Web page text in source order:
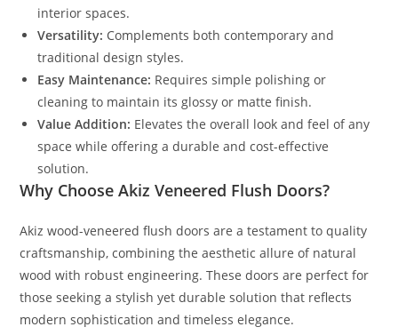
interior spaces.
Versatility: Complements both contemporary and
traditional design styles.
Easy Maintenance: Requires simple polishing or
cleaning to maintain its glossy or matte finish.
Value Addition: Elevates the overall look and feel of any
space while offering a durable and cost-effective
solution.
Why Choose Akiz Veneered Flush Doors?
Akiz wood-veneered flush doors are a testament to quality
craftsmanship, combining the aesthetic allure of natural
wood with robust engineering. These doors are perfect for
those seeking a stylish yet durable solution that reflects
modern sophistication and timeless elegance.